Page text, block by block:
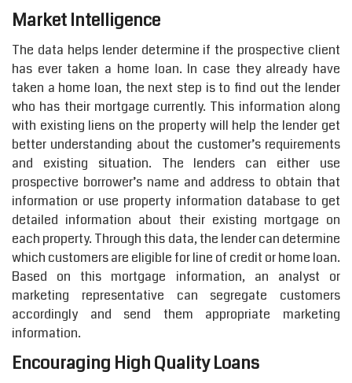
Market Intelligence
The data helps lender determine if the prospective client
has ever taken a home loan. In case they already have
taken a home loan, the next step is to find out the lender
who has their mortgage currently. This information along
with existing liens on the property will help the lender get
better understanding about the customer’s requirements
and existing situation. The lenders can either use
prospective borrower’s name and address to obtain that
information or use property information database to get
detailed information about their existing mortgage on
each property. Through this data, the lender can determine
which customers are eligible for line of credit or home loan.
Based on this mortgage information, an analyst or
marketing representative can segregate customers
accordingly and send them appropriate marketing
information.
Encouraging High Quality Loans